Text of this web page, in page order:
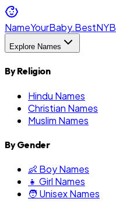
NameYourBaby.BestNYB
Explore Names
By Religion
Hindu Names
Christian Names
Muslim Names
By Gender
👶 Boy Names
👧 Girl Names
🧑 Unisex Names